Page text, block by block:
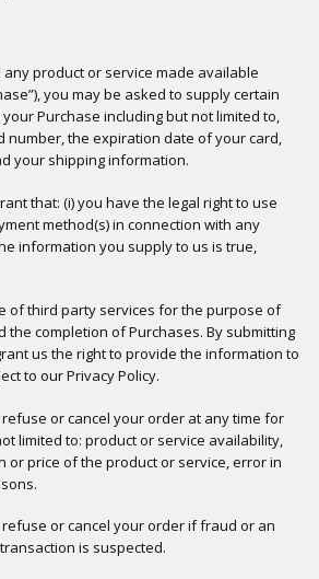
product or service made available
you may be asked to supply certain
Purchase including but not limited to,
number, the expiration date of your card,
your shipping information.
that: (i) you have the legal right to use
method(s) in connection with any
information you supply to us is true,
of third party services for the purpose of
the completion of Purchases. By submitting
us the right to provide the information to
to our Privacy Policy.
or cancel your order at any time for
limited to: product or service availability,
or price of the product or service, error in
or cancel your order if fraud or an
is suspected.